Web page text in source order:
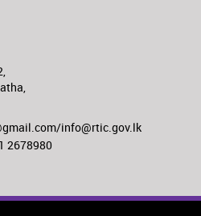
info@rtic.gov.lk
2678980